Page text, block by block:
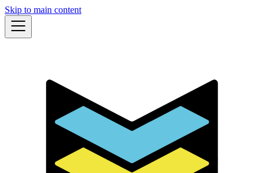
Skip to main content